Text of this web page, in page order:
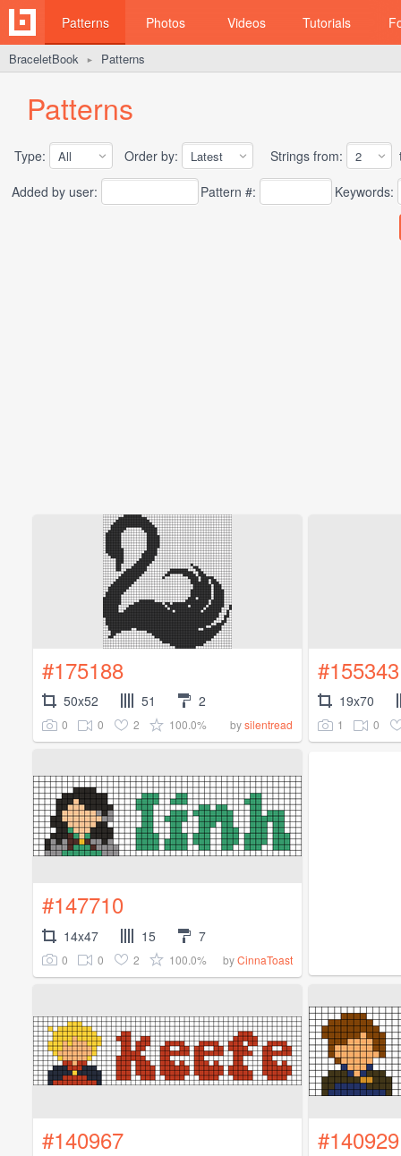
Patterns Photos Videos Tutorials
BraceletBook ► Patterns
Patterns
Type: Order by: Strings from:
Added by user:
Pattern #: Keywords:
#175188
50x52 51 2
0 0 2 100.0% bysilentread
#155343
19x70
1 0
#147710
14x47 15 7
0 0 2 100.0% byCinnaToast
#140967 #140929